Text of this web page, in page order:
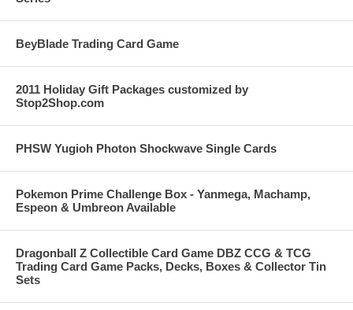
BeyBlade Trading Card Game
2011 Holiday Gift Packages customized by
Stop2Shop.com
PHSW Yugioh Photon Shockwave Single Cards
Pokemon Prime Challenge Box - Yanmega, Machamp,
Espeon & Umbreon Available
Dragonball Z Collectible Card Game DBZ CCG & TCG
Trading Card Game Packs, Decks, Boxes & Collector Tin
Sets